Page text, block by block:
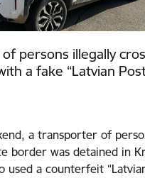
persons illegally
a fake “Latvian
a transporter of
border was detained in
used a counterfeit